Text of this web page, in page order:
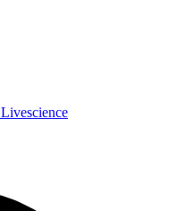
Livescience